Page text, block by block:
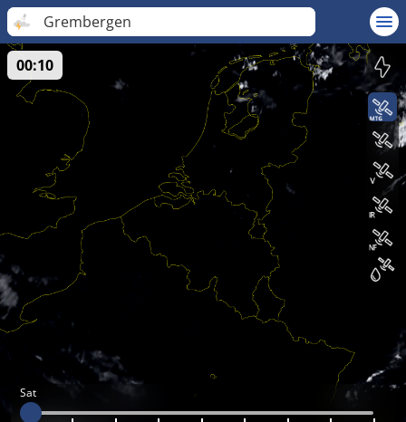
Grembergen
Sat
00:10